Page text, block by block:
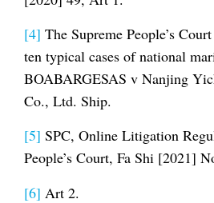
[4] The Supreme People’s
ten typical cases of national
BOABARGESAS v Nanjing
Co., Ltd. Ship.
[5] SPC, Online Litigation
People’s Court, Fa Shi [2021]
[6] Art 2.